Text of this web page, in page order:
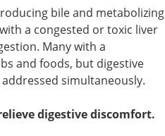
bile and metabolizing
a congested or toxic liver
Many with a
and foods, but digestive
simultaneously.
digestive discomfort.